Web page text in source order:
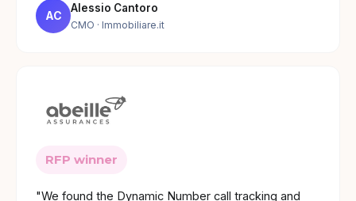
AC
Alessio Cantoro
CMO · Immobiliare.it
RFP winner
"We found the Dynamic Number call tracking and